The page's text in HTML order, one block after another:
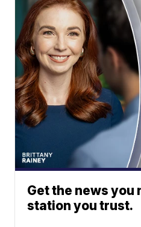
Get the news you
station you trust.